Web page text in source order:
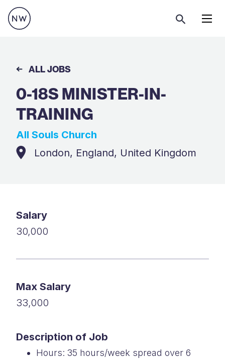
ALL JOBS
0-18S MINISTER-IN-
TRAINING
All Souls Church
London, England, United Kingdom
Salary
30,000
Max Salary
33,000
Description of Job
Hours: 35 hours/week spread over 6